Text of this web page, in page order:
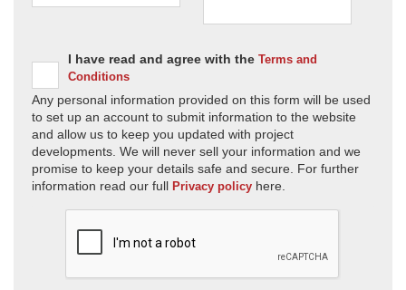
I have read and agree with the Terms and
Conditions
Any personal information provided on this form will be used
to set up an account to submit information to the website
and allow us to keep you updated with project
developments. We will never sell your information and we
promise to keep your details safe and secure. For further
information read our full Privacy policy here.